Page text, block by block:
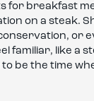
for breakfast
on a steak.
or
familiar, like a
be the time